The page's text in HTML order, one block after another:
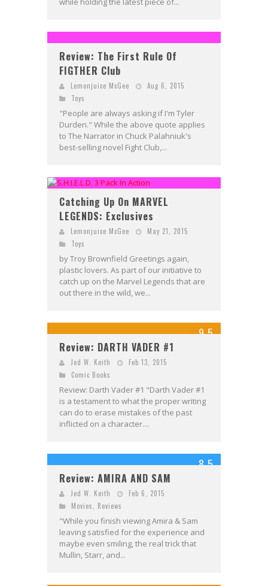
Review: The First Rule Of
FIGTHER Club
Lemonjuice McGee
Aug 6, 2015
Toys
"People are always asking if I'm Tyler
Durden." While the above quote applies
to The Narrator in Chuck Palahniuk's
best-selling novel Fight Club,...
Catching Up On MARVEL
LEGENDS: Exclusives
Lemonjuice McGee
May 21, 2015
Toys
by Troy Brownfield Greetings again,
plastic lovers. As part of our initiative to
catch up on the Marvel Legends that are
out there in the wild, we...
9.5
Review: DARTH VADER #1
Jed W. Keith
Feb 13, 2015
Comic Books
Review: Darth Vader #1 "Darth Vader #1
is a testament to what the proper writing
can do to erase mistakes of the past
inflicted on a character....
8.5
Review: AMIRA AND SAM
Jed W. Keith
Feb 6, 2015
Movies
Reviews
"While you finish viewing Amira & Sam
leaving satisfied for the experience and
maybe even smiling, the real trick that
Mullin, Starr, and...